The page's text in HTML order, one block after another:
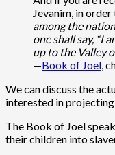
Jevanim, in
among the
one shall say, “I
up to the Valley
—Book of Joel,
We can discuss the
interested in
The Book of Joel
their children into